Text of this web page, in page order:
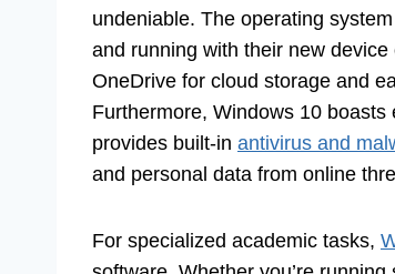
undeniable. The operating
and running with their new
OneDrive for cloud storage and
Furthermore, Windows 10
provides built-in antivirus and
and personal data from online
For specialized academic tasks,